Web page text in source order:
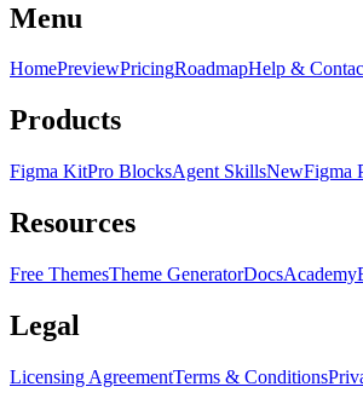
Menu
HomePreviewPricingRoadmapHelp &
Products
Figma KitPro BlocksAgent SkillsNewFigma
Resources
Free ThemesTheme GeneratorDocsAcademy
Legal
Licensing AgreementTerms & Conditions